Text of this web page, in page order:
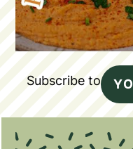
Subscribe to